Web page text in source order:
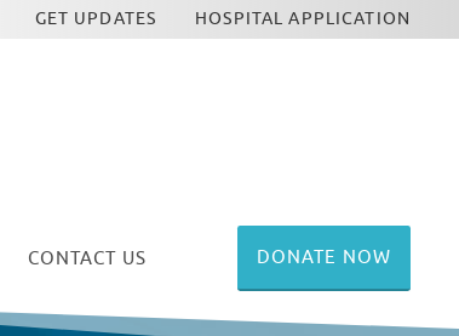
CONTACT US DONATE NOW
GET UPDATES HOSPITAL APPLICATION